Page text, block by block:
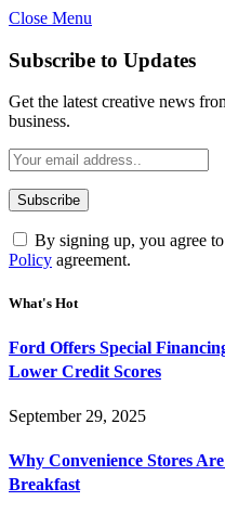
Close Menu
Subscribe to Updates
Get the latest creative news
business.
By signing up, you agree
Policy agreement.
What's Hot
Ford Offers Special
Lower Credit Scores
September 29, 2025
Why Convenience Stores
Breakfast